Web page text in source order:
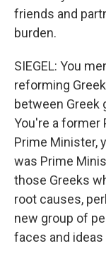
friends and
burden.
SIEGEL: You
reforming
between Greek
You're a former
Prime Minister,
was Prime
those Greeks
root causes,
new group of
faces and